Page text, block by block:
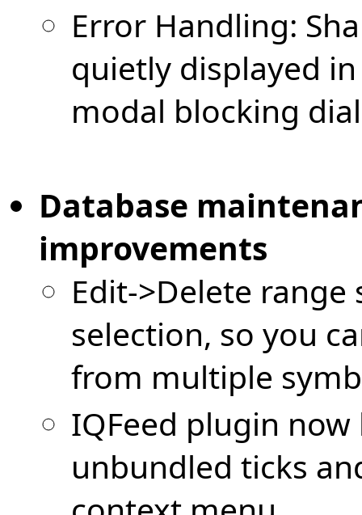
Error Handling:
quietly displayed
modal blocking
Database
improvements
Edit->Delete
selection, so you
from multiple
IQFeed plugin
unbundled ticks